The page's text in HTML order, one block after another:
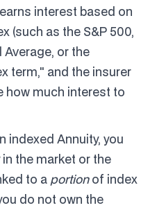
interest based on
(such as the S&P 500,
or the
term," and the insurer
how much interest to
indexed Annuity, you
the market or the
to a portionof index
do not own the